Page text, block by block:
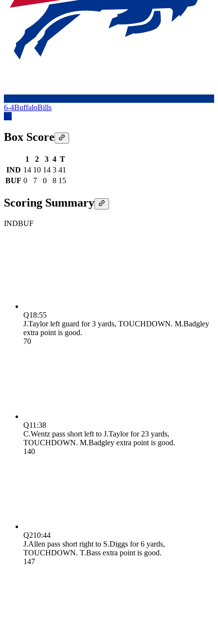
6-4BuffaloBills
15
Box Score
1 2 3 4 T
IND 14 10 14 3 41
BUF 0 7 0 8 15
Scoring Summary
INDBUF
Q18:55
J.Taylor left guard for 3 yards, TOUCHDOWN. M.Badgley
extra point is good.
70
Q11:38
C.Wentz pass short left to J.Taylor for 23 yards,
TOUCHDOWN. M.Badgley extra point is good.
140
Q210:44
J.Allen pass short right to S.Diggs for 6 yards,
TOUCHDOWN. T.Bass extra point is good.
147